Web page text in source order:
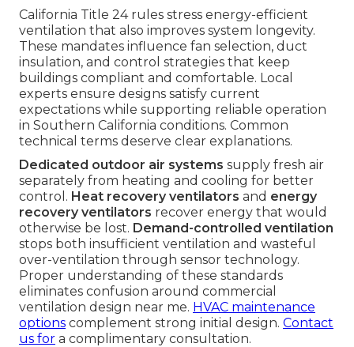
California Title 24 rules stress energy-efficient
ventilation that also improves system longevity.
These mandates influence fan selection, duct
insulation, and control strategies that keep
buildings compliant and comfortable. Local
experts ensure designs satisfy current
expectations while supporting reliable operation
in Southern California conditions. Common
technical terms deserve clear explanations.
Dedicated outdoor air systems supply fresh air
separately from heating and cooling for better
control. Heat recovery ventilators and energy
recovery ventilators recover energy that would
otherwise be lost. Demand-controlled ventilation
stops both insufficient ventilation and wasteful
over-ventilation through sensor technology.
Proper understanding of these standards
eliminates confusion around commercial
ventilation design near me. HVAC maintenance
options complement strong initial design. Contact
us for a complimentary consultation.